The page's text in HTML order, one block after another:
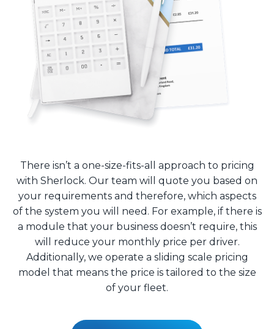
There isn’t a one-size-fits-all approach to pricing
with Sherlock. Our team will quote you based on
your requirements and therefore, which aspects
of the system you will need. For example, if there is
a module that your business doesn’t require, this
will reduce your monthly price per driver.
Additionally, we operate a sliding scale pricing
model that means the price is tailored to the size
of your fleet.